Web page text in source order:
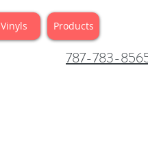
Vinyls Products
787-783-